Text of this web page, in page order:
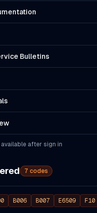
Bulletins
available after sign in
7 codes
B006 B007 E6509 F10